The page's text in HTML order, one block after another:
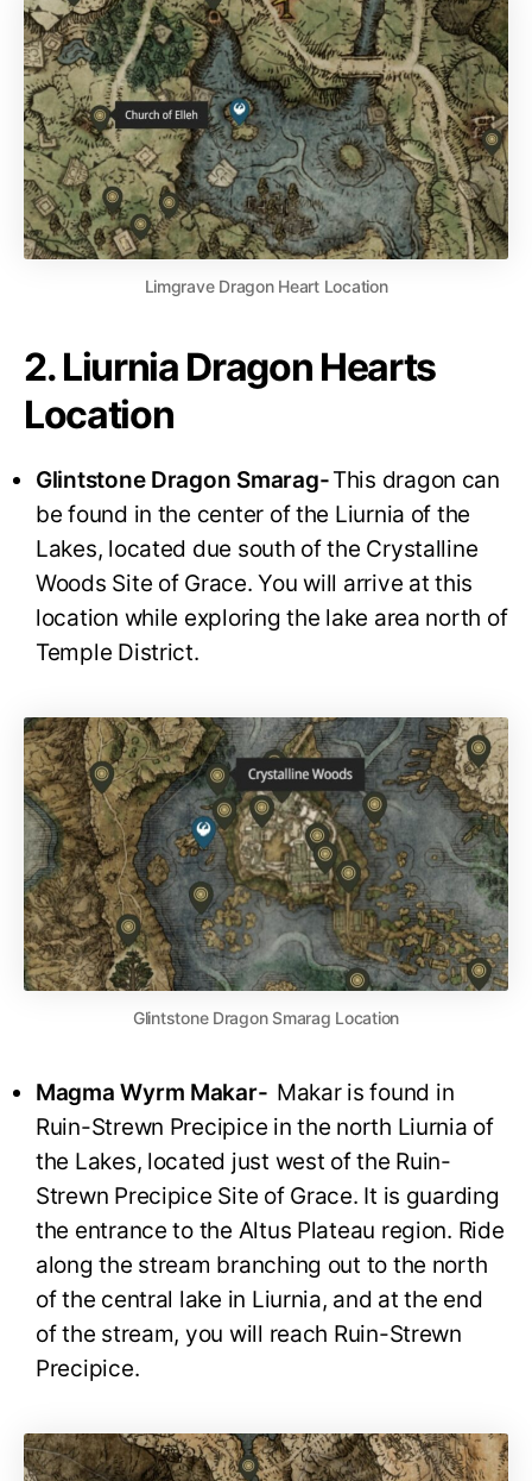
Limgrave Dragon Heart Location
2. Liurnia Dragon Hearts
Location
Glintstone Dragon Smarag-This dragon can
be found in the center of the Liurnia of the
Lakes, located due south of the Crystalline
Woods Site of Grace. You will arrive at this
location while exploring the lake area north of
Temple District.
Glintstone Dragon Smarag Location
Magma Wyrm Makar- Makar is found in
Ruin-Strewn Precipice in the north Liurnia of
the Lakes, located just west of the Ruin-
Strewn Precipice Site of Grace. It is guarding
the entrance to the Altus Plateau region. Ride
along the stream branching out to the north
of the central lake in Liurnia, and at the end
of the stream, you will reach Ruin-Strewn
Precipice.